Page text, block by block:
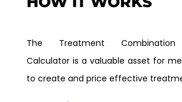
The Treatment Combination
Calculator is a valuable asset for
to create and price effective